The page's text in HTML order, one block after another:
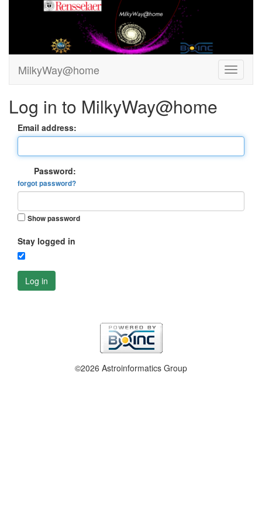
MilkyWay@home
Log in to MilkyWay@home
Email address:
Password:
forgot password?
Show password
Stay logged in
Log in
©2026 Astroinformatics Group